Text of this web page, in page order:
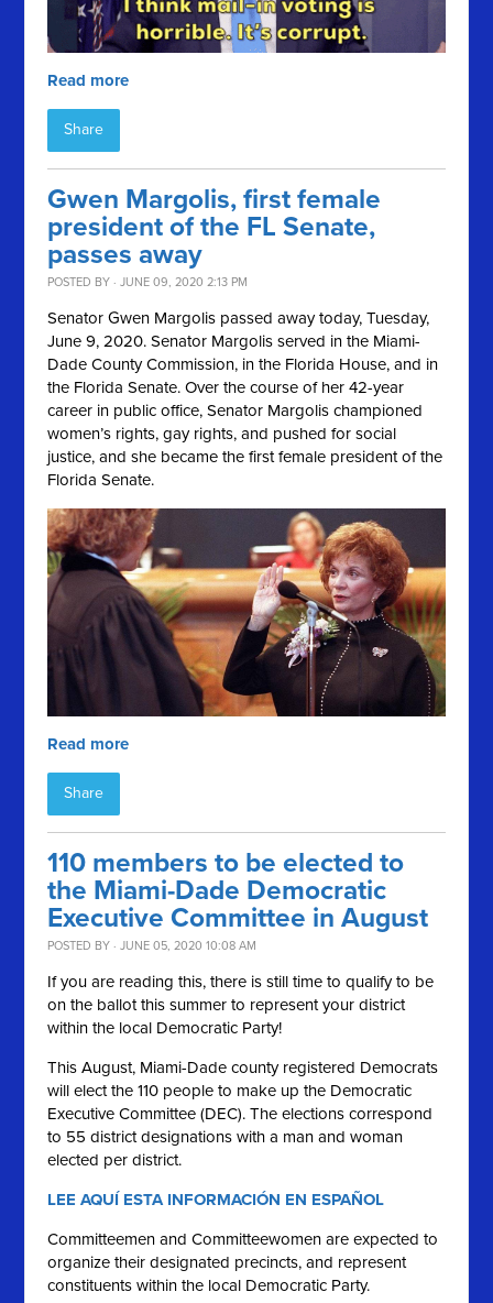
Read more
Share
Gwen Margolis, first female
president of the FL Senate,
passes away
POSTED BY · JUNE 09, 2020 2:13 PM
Senator Gwen Margolis passed away today, Tuesday,
June 9, 2020. Senator Margolis served in the Miami-
Dade County Commission, in the Florida House, and in
the Florida Senate. Over the course of her 42-year
career in public office, Senator Margolis championed
women’s rights, gay rights, and pushed for social
justice, and she became the first female president of the
Florida Senate.
Read more
Share
110 members to be elected to
the Miami-Dade Democratic
Executive Committee in August
POSTED BY · JUNE 05, 2020 10:08 AM
If you are reading this, there is still time to qualify to be
on the ballot this summer to represent your district
within the local Democratic Party!
This August, Miami-Dade county registered Democrats
will elect the 110 people to make up the Democratic
Executive Committee (DEC). The elections correspond
to 55 district designations with a man and woman
elected per district.
LEE AQUÍ ESTA INFORMACIÓN EN ESPAÑOL
Committeemen and Committeewomen are expected to
organize their designated precincts, and represent
constituents within the local Democratic Party.